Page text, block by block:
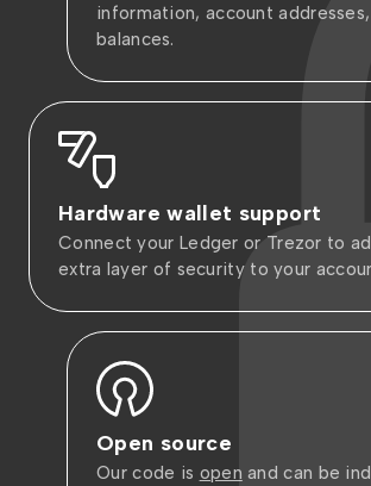
information, account
balances.
Hardware wallet support
Connect your Ledger or Trezor to
extra layer of security to your
Open source
Our code is open and can be